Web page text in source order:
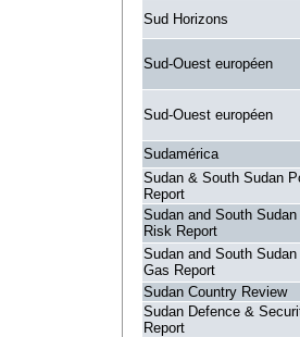
Sud Horizons
Sud-Ouest européen
Sud-Ouest européen
Sudamérica
Sudan & South Sudan
Report
Sudan and South
Risk Report
Sudan and South
Gas Report
Sudan Country Review
Sudan Defence &
Report